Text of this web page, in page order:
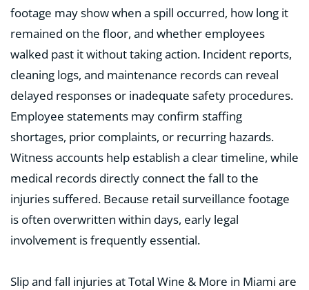
footage may show when a spill occurred, how long it
remained on the floor, and whether employees
walked past it without taking action. Incident reports,
cleaning logs, and maintenance records can reveal
delayed responses or inadequate safety procedures.
Employee statements may confirm staffing
shortages, prior complaints, or recurring hazards.
Witness accounts help establish a clear timeline, while
medical records directly connect the fall to the
injuries suffered. Because retail surveillance footage
is often overwritten within days, early legal
involvement is frequently essential.
Slip and fall injuries at Total Wine & More in Miami are